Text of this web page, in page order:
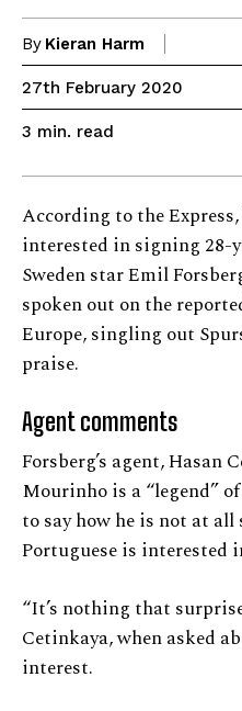
By Kieran Harm
27th February 2020
3 min. read
According to the
interested in signing 28-
Sweden star Emil
spoken out on the
Europe, singling out
praise.
Agent comments
Forsberg’s agent, Hasan
Mourinho is a “legend”
to say how he is not at
Portuguese is interested
“It’s nothing that
Cetinkaya, when asked
interest.